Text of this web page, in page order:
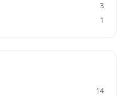
3
1
14